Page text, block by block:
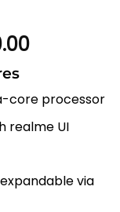
Price
through
KSh
core processor
realme UI
via